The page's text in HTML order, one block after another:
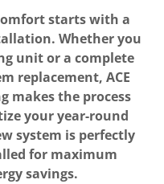
starts with a
Whether you
unit or a complete
replacement, ACE
makes the process
your year-round
system is perfectly
for maximum
savings.